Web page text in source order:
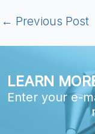
← Previous Post
LEARN
Enter your e-